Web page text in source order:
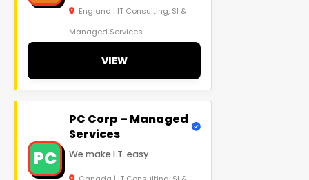
England | IT Consulting, SI &
Managed Services
VIEW
PC
PC Corp – Managed
Services
We make I.T. easy